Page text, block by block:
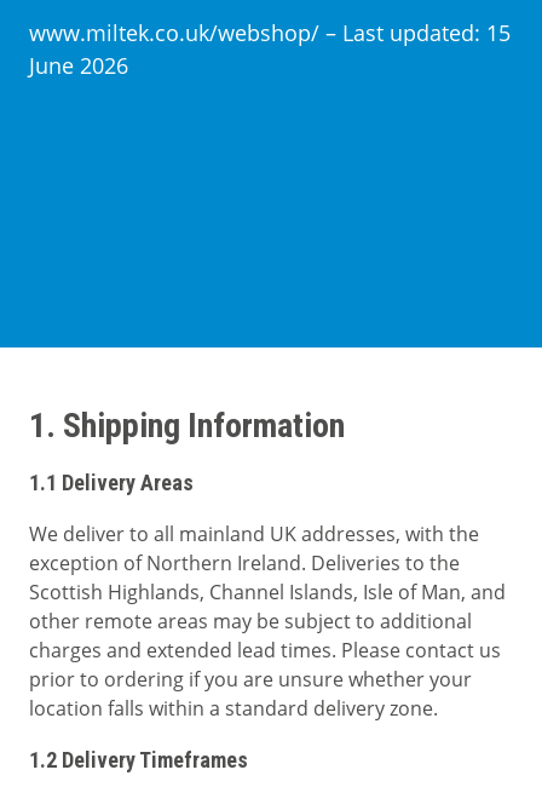
Segments
Contact
www.miltek.co.uk/webshop/ – Last updated: 15
June 2026
1. Shipping Information
1.1 Delivery Areas
We deliver to all mainland UK addresses, with the
exception of Northern Ireland. Deliveries to the
Scottish Highlands, Channel Islands, Isle of Man, and
other remote areas may be subject to additional
charges and extended lead times. Please contact us
prior to ordering if you are unsure whether your
location falls within a standard delivery zone.
1.2 Delivery Timeframes